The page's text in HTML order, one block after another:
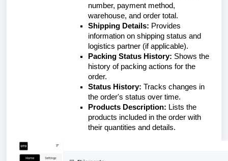
number, payment method,
warehouse, and order total.
Shipping Details: Provides
information on shipping status and
logistics partner (if applicable).
Packing Status History: Shows the
history of packing actions for the
order.
Status History: Tracks changes in
the order's status over time.
Products Description: Lists the
products included in the order with
their quantities and details.